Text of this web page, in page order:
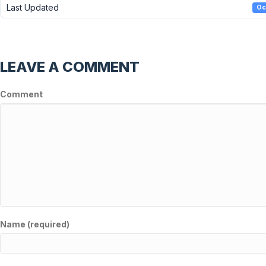
Last Updated
LEAVE A COMMENT
Comment
Name (required)